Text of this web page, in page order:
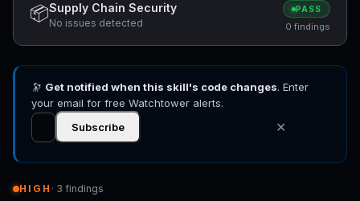
📦Supply Chain Security
No issues detected
PASS
0 findings
🔭 Get notified when this skill's code changes. Enter
your email for free Watchtower alerts.
Subscribe
✕
HIGH · 3 findings